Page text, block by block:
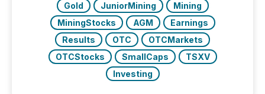
Gold
JuniorMining
Mining
MiningStocks
AGM
Earnings
Results
OTC
OTCMarkets
OTCStocks
SmallCaps
TSXV
Investing